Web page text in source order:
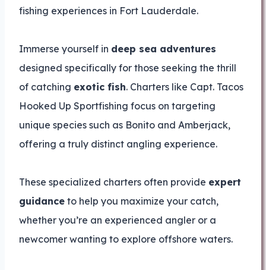
fishing experiences in Fort Lauderdale.
Immerse yourself in deep sea adventures
designed specifically for those seeking the thrill
of catching exotic fish. Charters like Capt. Tacos
Hooked Up Sportfishing focus on targeting
unique species such as Bonito and Amberjack,
offering a truly distinct angling experience.
These specialized charters often provide expert
guidance to help you maximize your catch,
whether you’re an experienced angler or a
newcomer wanting to explore offshore waters.